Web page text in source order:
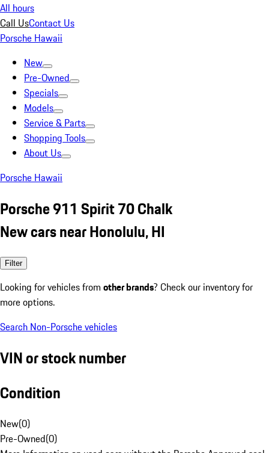
All hours
Call UsContact Us
Porsche Hawaii
New
Pre-Owned
Specials
Models
Service & Parts
Shopping Tools
About Us
Porsche Hawaii
Porsche 911 Spirit 70 Chalk
New cars near Honolulu, HI
Filter
Looking for vehicles from other brands? Check our inventory for
more options.
Search Non-Porsche vehicles
VIN or stock number
Condition
New(0)
Pre-Owned(0)